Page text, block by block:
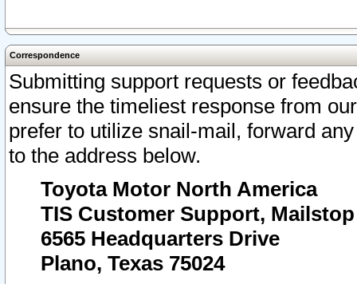
Correspondence
Submitting support requests or
ensure the timeliest response from
prefer to utilize snail-mail, forward
to the address below.
Toyota Motor North America
TIS Customer Support, Mailstop
6565 Headquarters Drive
Plano, Texas 75024